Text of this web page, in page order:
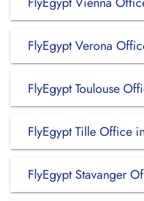
FlyEgypt Verona
FlyEgypt Toulouse
FlyEgypt Tille Office
FlyEgypt Stavanger